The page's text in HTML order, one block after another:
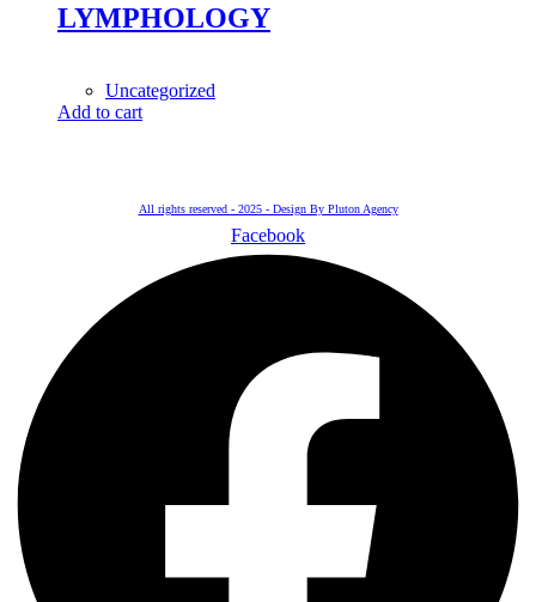
LYMPHOLOGY
Uncategorized
Add to cart
All rights reserved - 2025 - Design By Pluton Agency
Facebook